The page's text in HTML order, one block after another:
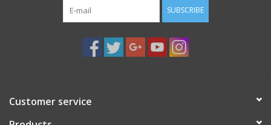
SUBSCRIBE
Customer service